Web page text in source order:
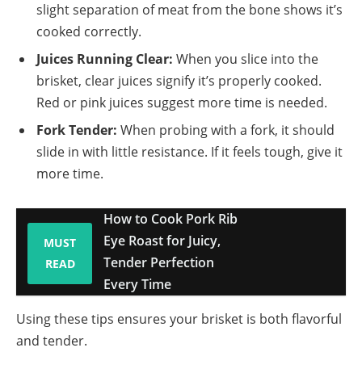
slight separation of meat from the bone shows it’s
cooked correctly.
Juices Running Clear: When you slice into the
brisket, clear juices signify it’s properly cooked.
Red or pink juices suggest more time is needed.
Fork Tender: When probing with a fork, it should
slide in with little resistance. If it feels tough, give it
more time.
MUST
READ
How to Cook Pork Rib
Eye Roast for Juicy,
Tender Perfection
Every Time
Using these tips ensures your brisket is both flavorful
and tender.